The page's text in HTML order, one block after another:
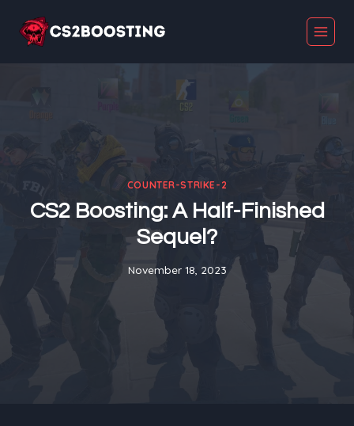
COUNTER-STRIKE-2
CS2 Boosting: A Half-Finished
Sequel?
November 18, 2023